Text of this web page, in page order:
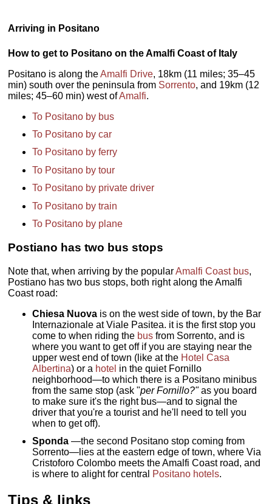
Arriving in Positano
How to get to Positano on the Amalfi Coast of Italy
Positano is along theAmalfi Drive, 18km (11 miles; 35–45
min) south over the peninsula from Sorrento, and 19km (12
miles; 45–60 min) west ofAmalfi.
To Positano by bus
To Positano by car
To Positano by ferry
To Positano by tour
To Positano by private driver
To Positano by train
To Positano by plane
Postiano has two bus stops
Note that, when arriving by the popularAmalfi Coast bus,
Postiano has two bus stops, both right along the Amalfi
Coast road:
Chiesa Nuova is on the west side of town, by the Bar
Internazionale at Viale Pasitea. it is the first stop you
come to when riding the bus from Sorrento, and is
where you want to get off if you are staying near the
upper west end of town (like at the Hotel Casa
Albertina) or a hotel in the quiet Fornillo
neighborhood—to which there is a Positano minibus
from the same stop (ask "per Fornillo?"as you board
to make sure it's the right bus—and to signal the
driver that you're a tourist and he'll need to tell you
when to get off).
Sponda —the second Positano stop coming from
Sorrento—lies at the eastern edge of town, where Via
Cristoforo Colombo meets the Amalfi Coast road, and
is where to alight for central Positano hotels.
Tips & links